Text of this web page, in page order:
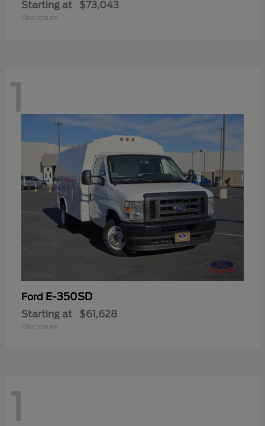
Starting at $73,043
Disclosure
1
Ford E-350SD
Starting at $61,628
Disclosure
1